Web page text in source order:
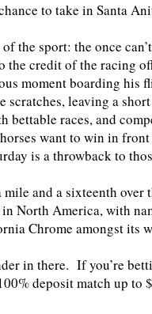
to take in Santa
the sport: the once
credit of the racing
moment boarding his
leaving a
bettable races, and
want to win in
is a throwback to
and a sixteenth over
North America, with
Chrome amongst its
in there. If you’re
deposit match up to